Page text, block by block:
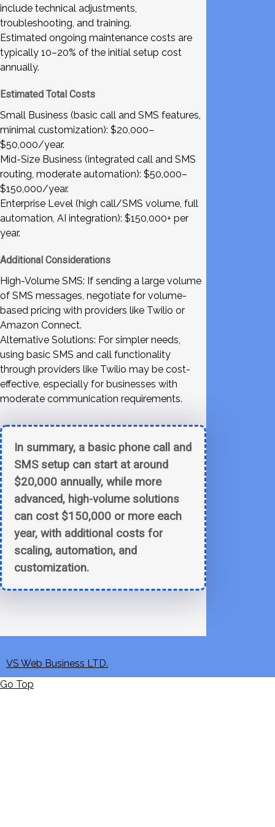
include technical adjustments,
troubleshooting, and training.
Estimated ongoing maintenance costs are
typically 10–20% of the initial setup cost
annually.
Estimated Total Costs
Small Business (basic call and SMS features,
minimal customization): $20,000–
$50,000/year.
Mid-Size Business (integrated call and SMS
routing, moderate automation): $50,000–
$150,000/year.
Enterprise Level (high call/SMS volume, full
automation, AI integration): $150,000+ per
year.
Additional Considerations
High-Volume SMS: If sending a large volume
of SMS messages, negotiate for volume-
based pricing with providers like Twilio or
Amazon Connect.
Alternative Solutions: For simpler needs,
using basic SMS and call functionality
through providers like Twilio may be cost-
effective, especially for businesses with
moderate communication requirements.
In summary, a basic phone call and
SMS setup can start at around
$20,000 annually, while more
advanced, high-volume solutions
can cost $150,000 or more each
year, with additional costs for
scaling, automation, and
customization.
VS Web Business LTD.
Go Top